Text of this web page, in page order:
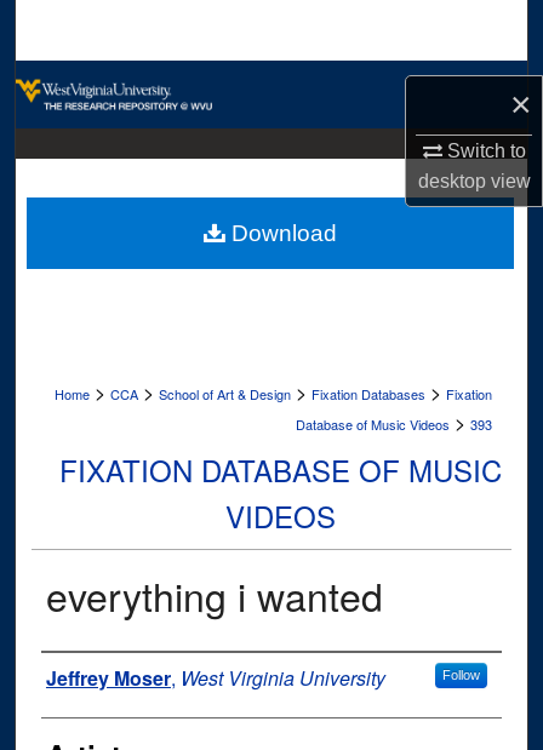
×
Switch to
desktopview
Digital Commons Network™
Home > CCA > School of Art & Design > Fixation Databases > Fixation
Database of Music Videos > 393
FIXATION DATABASE OF MUSIC
VIDEOS
everything i wanted
Author
Jeffrey Moser, West Virginia University Follow
Download